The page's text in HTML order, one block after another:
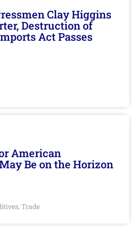
Clay Higgins
Destruction of
Act Passes
American
Be on the Horizon
, Trade